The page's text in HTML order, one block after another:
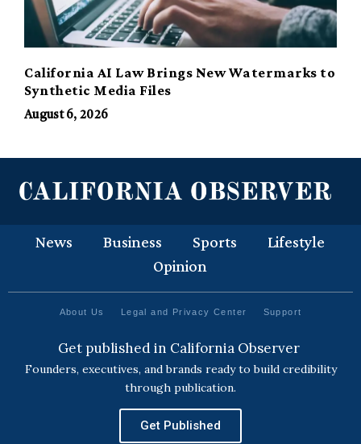
California AI Law Brings New Watermarks to
Synthetic Media Files
August 6, 2026
News Business Sports
Lifestyle
Opinion
About Us Legal and Privacy Center Support
Get published in California Observer
Founders, executives, and brands ready to build credibility
through publication.
Get Published